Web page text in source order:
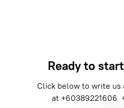
Ready to
Click below to write us
at +60389221606